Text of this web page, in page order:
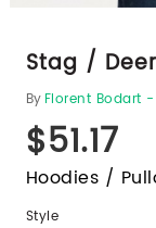
Stag / Deer
ByFlorent Bodart
$51.17
Hoodies /
Style